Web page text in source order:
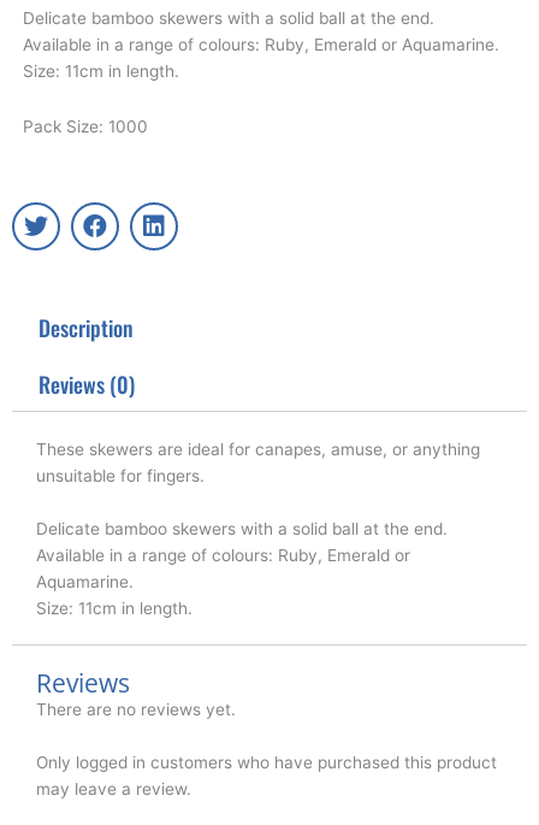
Delicate bamboo skewers with a solid ball at the end.
Available in a range of colours: Ruby, Emerald or Aquamarine.
Size: 11cm in length.
Pack Size: 1000
T
w
e
F
a
o
k
L
i
Description
Reviews (0)
These skewers are ideal for canapes, amuse, or anything
unsuitable for fingers.
Delicate bamboo skewers with a solid ball at the end.
Available in a range of colours: Ruby, Emerald or
Aquamarine.
Size: 11cm in length.
Reviews
There are no reviews yet.
Only logged in customers who have purchased this product
may leave a review.